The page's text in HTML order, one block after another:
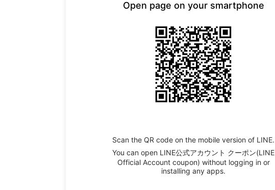
Open page on your smartphone
Scan the QR code on the mobile version of LINE.
You can open LINE公式アカウント クーポン(LINE
Official Account coupon) without logging in or
installing any apps.